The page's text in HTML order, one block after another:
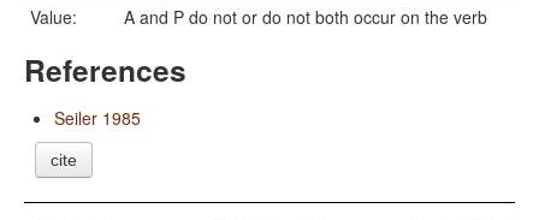
Value:
A and P do not or do not both occur on the verb
References
Seiler 1985
cite